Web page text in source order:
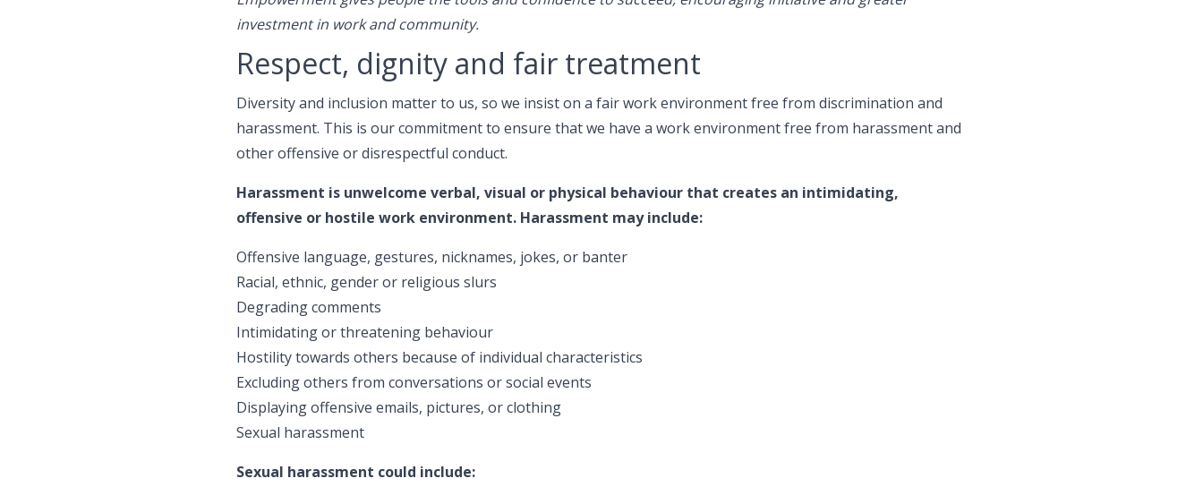
investment in work and community.
Respect, dignity and fair treatment
Diversity and inclusion matter to us, so we insist on a fair work environment free from discrimination and
harassment. This is our commitment to ensure that we have a work environment free from harassment and
other offensive or disrespectful conduct.
Harassment is unwelcome verbal, visual or physical behaviour that creates an intimidating,
offensive or hostile work environment. Harassment may include:
Offensive language, gestures, nicknames, jokes, or banter
Racial, ethnic, gender or religious slurs
Degrading comments
Intimidating or threatening behaviour
Hostility towards others because of individual characteristics
Excluding others from conversations or social events
Displaying offensive emails, pictures, or clothing
Sexual harassment
Sexual harassment could include: